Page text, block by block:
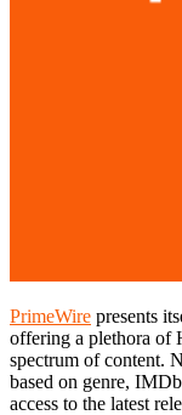
PrimeWire presents
offering a plethora of
spectrum of content.
based on genre,
access to the latest